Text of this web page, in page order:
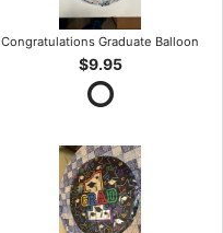
Congratulations Graduate Balloon
$9.95